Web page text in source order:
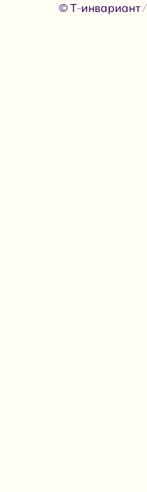
© Т-инвариант